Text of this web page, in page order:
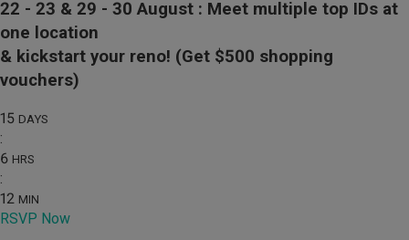
22 - 23 & 29 - 30 August : Meet multiple top IDs at
one location
& kickstart your reno! (Get $500 shopping
vouchers)
15 DAYS
:
6 HRS
:
12 MIN
RSVP Now